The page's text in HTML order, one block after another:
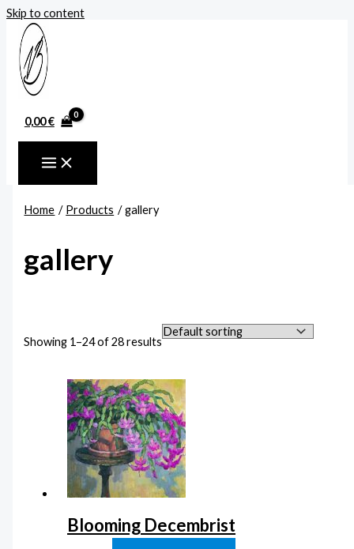
Skip to content
0,00€
Home Products gallery
gallery
Showing 1–24 of 28 results
Blooming Decembrist